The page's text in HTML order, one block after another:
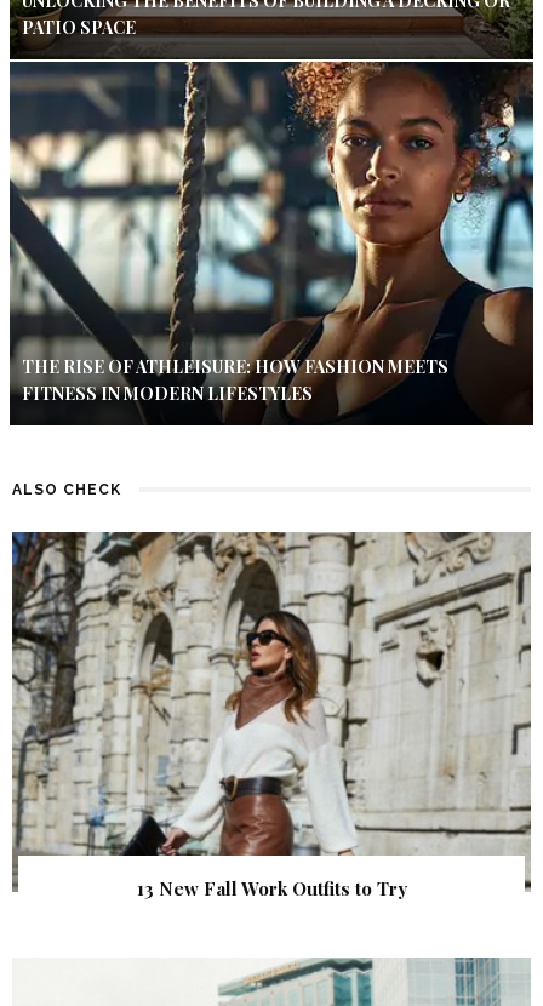
PATIO SPACE
THE RISE OF ATHLEISURE: HOW FASHION MEETS
FITNESS IN MODERN LIFESTYLES
ALSO CHECK
13 New Fall Work Outfits to Try